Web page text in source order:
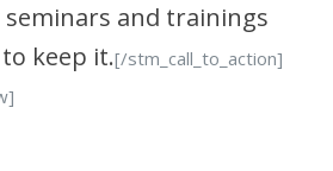
seminars and trainings
keep it.[/stm_call_to_action]